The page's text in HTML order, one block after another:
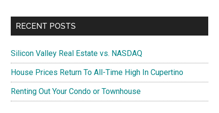
RECENT POSTS
Silicon Valley Real Estate vs. NASDAQ
House Prices Return To All-Time High In Cupertino
Renting Out Your Condo or Townhouse